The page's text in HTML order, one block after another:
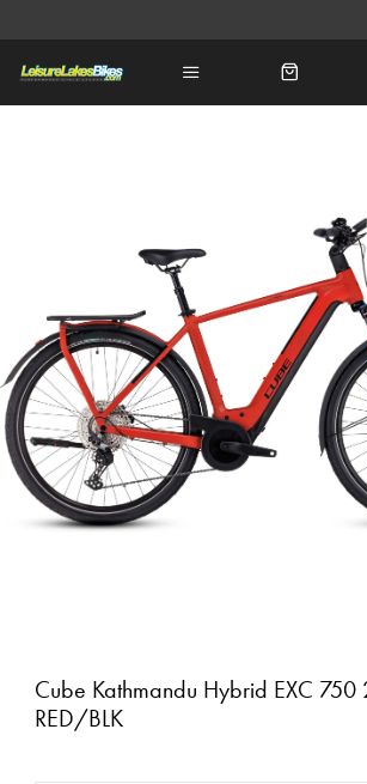
Cube Kathmandu Hybrid EXC 750
RED/BLK